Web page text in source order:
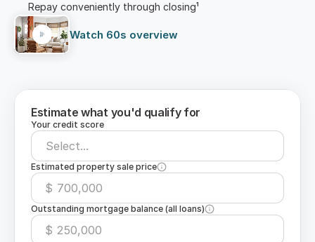
Repay conveniently through closing¹
Watch 60s overview
Estimate what you'd qualify for
Your credit score
Select...
Estimated property sale price
$
Outstanding mortgage balance (all loans)
$